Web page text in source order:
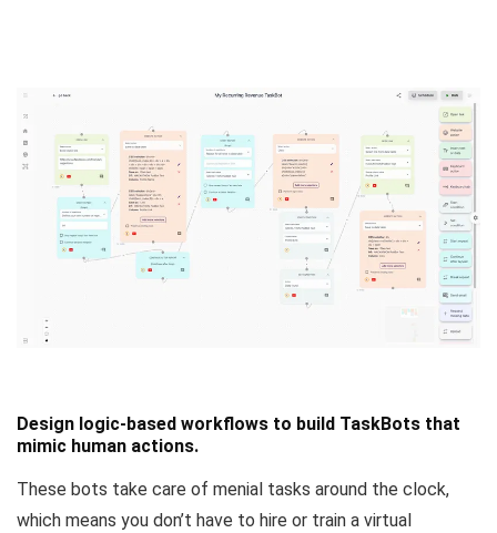
Design logic-based workflows to build TaskBots that
mimic human actions.
These bots take care of menial tasks around the clock,
which means you don’t have to hire or train a virtual